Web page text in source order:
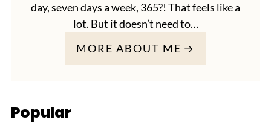
day, seven days a week, 365?! That feels like a
lot. But it doesn’t need to…
MORE ABOUT ME
Popular